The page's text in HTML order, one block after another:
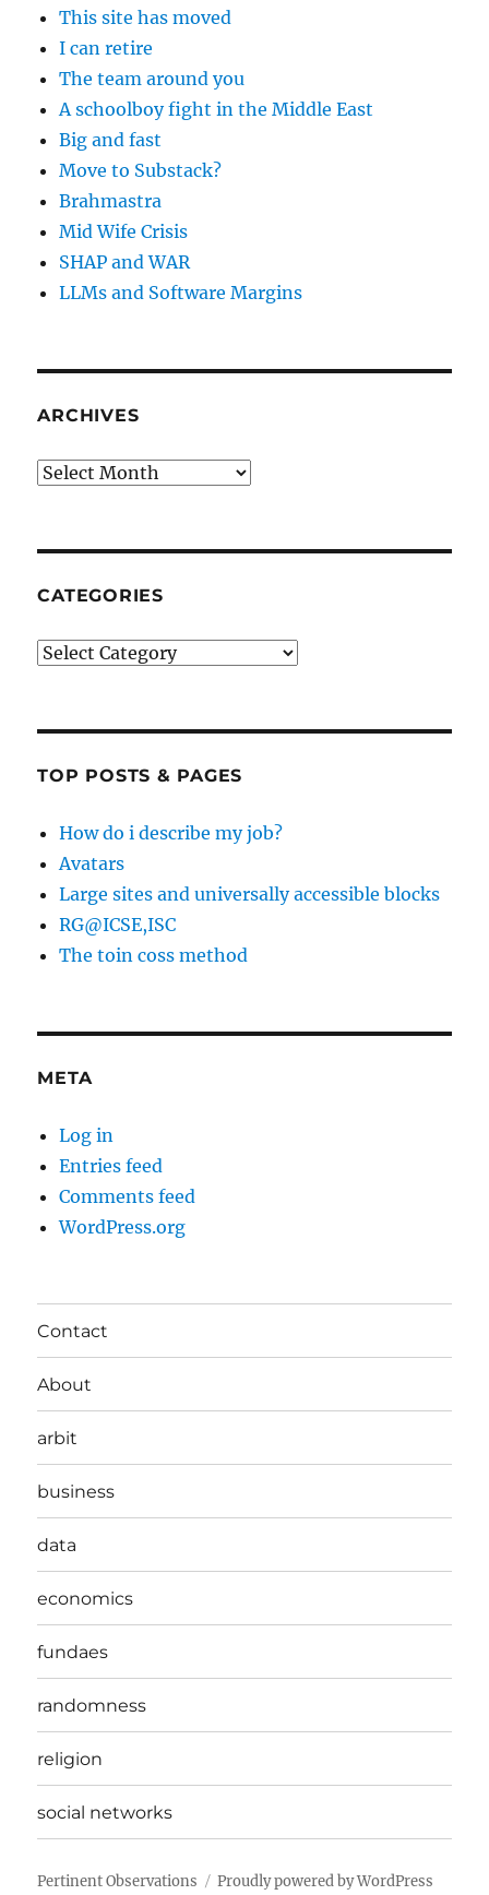
This site has moved
I can retire
The team around you
A schoolboy fight in the Middle East
Big and fast
Move to Substack?
Brahmastra
Mid Wife Crisis
SHAP and WAR
LLMs and Software Margins
ARCHIVES
Archives
CATEGORIES
Categories
TOP POSTS & PAGES
How do i describe my job?
Avatars
Large sites and universally accessible blocks
RG@ICSE,ISC
The toin coss method
META
Log in
Entries feed
Comments feed
WordPress.org
Contact
About
arbit
business
data
economics
fundaes
randomness
religion
social networks
Pertinent Observations Proudly powered by WordPress